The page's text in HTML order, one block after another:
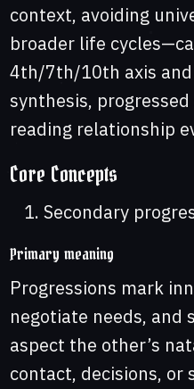
context, avoiding
broader life
4th/7th/10th axis and
synthesis,
reading relationship
Core Concepts
Secondary
Primary meaning
Progressions mark
negotiate needs, and
aspect the other’s
contact, decisions, or